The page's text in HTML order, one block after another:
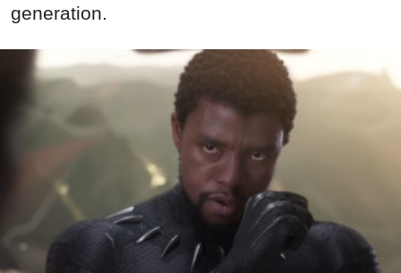
generation.